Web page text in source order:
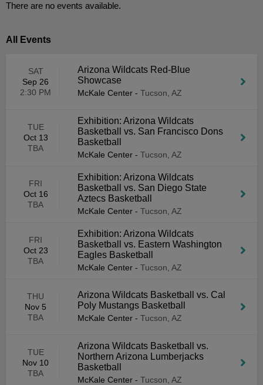
There are no events available.
All Events
SAT
Sep 26
2:30 PM
Arizona Wildcats Red-Blue
Showcase
McKale Center - Tucson, AZ
TUE
Oct 13
TBA
Exhibition: Arizona Wildcats
Basketball vs. San Francisco Dons
Basketball
McKale Center - Tucson, AZ
FRI
Oct 16
TBA
Exhibition: Arizona Wildcats
Basketball vs. San Diego State
Aztecs Basketball
McKale Center - Tucson, AZ
FRI
Oct 23
TBA
Exhibition: Arizona Wildcats
Basketball vs. Eastern Washington
Eagles Basketball
McKale Center - Tucson, AZ
THU
Nov 5
TBA
Arizona Wildcats Basketball vs. Cal
Poly Mustangs Basketball
McKale Center - Tucson, AZ
TUE
Nov 10
TBA
Arizona Wildcats Basketball vs.
Northern Arizona Lumberjacks
Basketball
McKale Center - Tucson, AZ